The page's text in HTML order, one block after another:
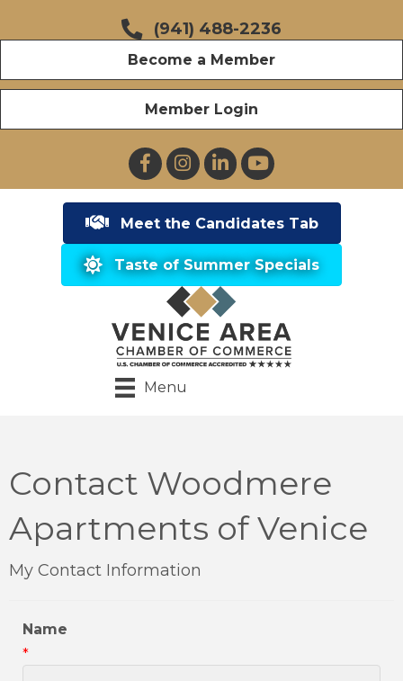
(941) 488-2236
Become a Member
Member Login
FacebookInstagramLinkedInYouTube
Meet the Candidates Tab
Taste of Summer Specials
Menu
Contact Woodmere
Apartments of Venice
My Contact Information
Name
*